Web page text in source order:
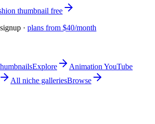
thumbnail free
· plans from $40/month
Explore Animation YouTube
All niche galleriesBrowse